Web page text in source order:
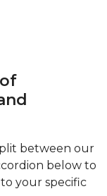
between our
below to
your specific